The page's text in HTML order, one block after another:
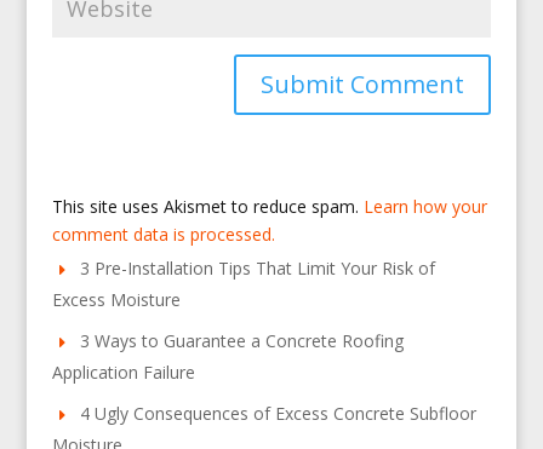
This site uses Akismet to reduce spam. Learn how your
comment data is processed.
3 Pre-Installation Tips That Limit Your Risk of
Excess Moisture
3 Ways to Guarantee a Concrete Roofing
Application Failure
4 Ugly Consequences of Excess Concrete Subfloor